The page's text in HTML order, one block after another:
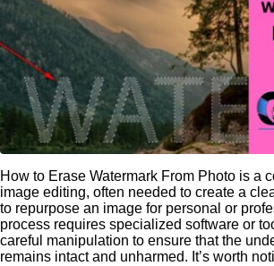
How to Erase Watermark From Photo is a
image editing, often needed to create a
to repurpose an image for personal or
process requires specialized software or
careful manipulation to ensure that the
remains intact and unharmed. It’s worth